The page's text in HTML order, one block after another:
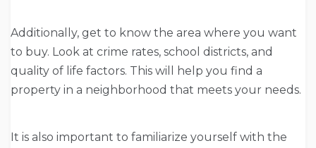
Additionally, get to know the area where you want
to buy. Look at crime rates, school districts, and
quality of life factors. This will help you find a
property in a neighborhood that meets your needs.
It is also important to familiarize yourself with the